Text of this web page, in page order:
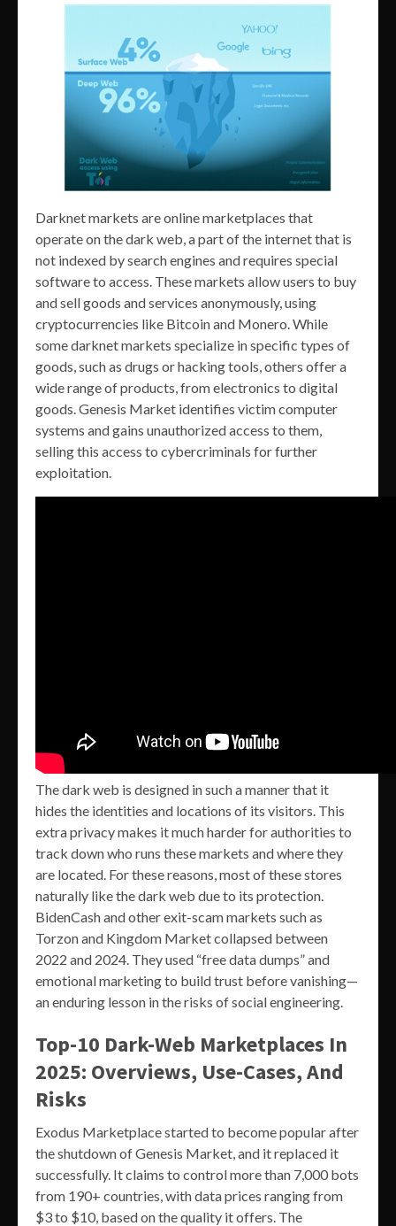
Darknet markets are online marketplaces that
operate on the dark web, a part of the internet that is
not indexed by search engines and requires special
software to access. These markets allow users to buy
and sell goods and services anonymously, using
cryptocurrencies like Bitcoin and Monero. While
some darknet markets specialize in specific types of
goods, such as drugs or hacking tools, others offer a
wide range of products, from electronics to digital
goods. Genesis Market identifies victim computer
systems and gains unauthorized access to them,
selling this access to cybercriminals for further
exploitation.
The dark web is designed in such a manner that it
hides the identities and locations of its visitors. This
extra privacy makes it much harder for authorities to
track down who runs these markets and where they
are located. For these reasons, most of these stores
naturally like the dark web due to its protection.
BidenCash and other exit-scam markets such as
Torzon and Kingdom Market collapsed between
2022 and 2024. They used “free data dumps” and
emotional marketing to build trust before vanishing—
an enduring lesson in the risks of social engineering.
Top-10 Dark-Web Marketplaces In
2025: Overviews, Use-Cases, And
Risks
Exodus Marketplace started to become popular after
the shutdown of Genesis Market, and it replaced it
successfully. It claims to control more than 7,000 bots
from 190+ countries, with data prices ranging from
$3 to $10, based on the quality it offers. The